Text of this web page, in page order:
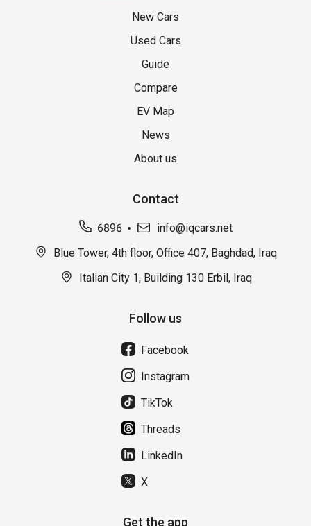
New Cars
Used Cars
Guide
Compare
EV Map
News
About us
Contact
6896
info@iqcars.net
Blue Tower, 4th floor, Office 407, Baghdad, Iraq
Italian City 1, Building 130 Erbil, Iraq
Follow us
Facebook
Instagram
TikTok
Threads
LinkedIn
X
Get the app